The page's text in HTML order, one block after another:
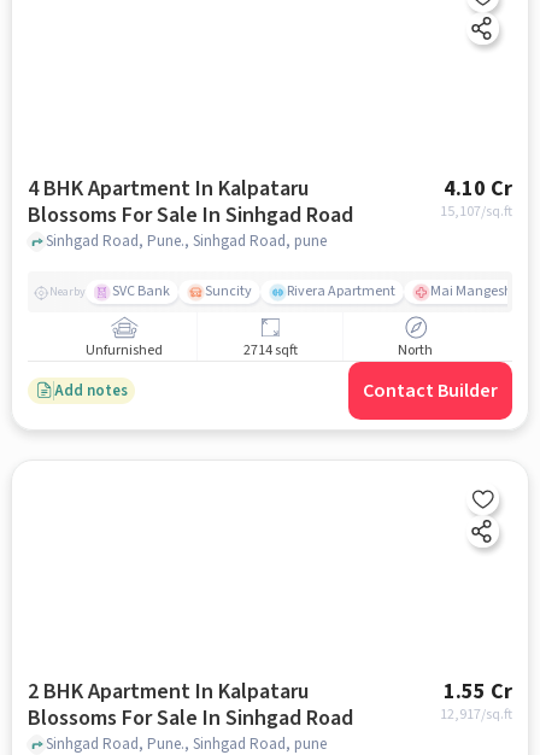
4 BHK Apartment In Kalpataru
Blossoms For Sale In Sinhgad Road
4.10 Cr
15,107/sq.ft
Sinhgad Road, Pune., Sinhgad Road, pune
Nearby SVC Bank Suncity Rivera Apartment Mai Mangeshkar
Unfurnished 2714 sqft North
Add notes Contact Builder
2 BHK Apartment In Kalpataru
Blossoms For Sale In Sinhgad Road
1.55 Cr
12,917/sq.ft
Sinhgad Road, Pune., Sinhgad Road, pune